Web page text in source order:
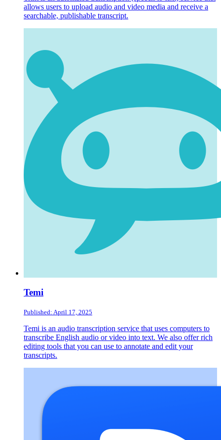
allows users to upload audio and video media and receive a
searchable, publishable transcript.
Temi
Published: April 17, 2025
Temi is an audio transcription service that uses computers to
transcribe English audio or video into text. We also offer rich
editing tools that you can use to annotate and edit your
transcripts.